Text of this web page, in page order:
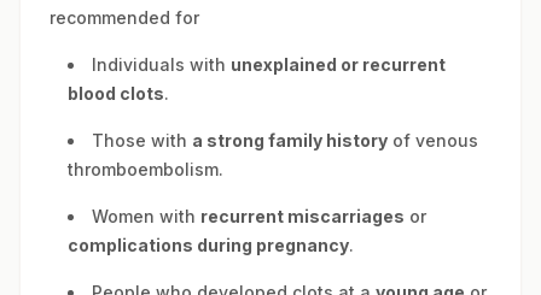
recommended for
Individuals with unexplained or recurrent
blood clots.
Those with a strong family history of venous
thromboembolism.
Women with recurrent miscarriages or
complications during pregnancy.